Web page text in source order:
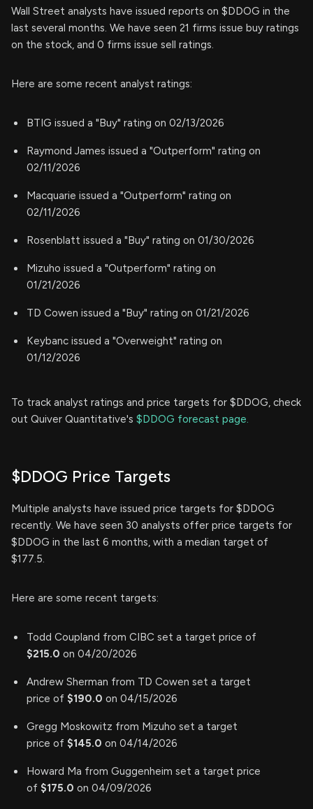
Wall Street analysts have issued reports on $DDOG in the
last several months. We have seen 21 firms issue buy ratings
on the stock, and 0 firms issue sell ratings.
Here are some recent analyst ratings:
BTIG issued a "Buy" rating on 02/13/2026
Raymond James issued a "Outperform" rating on
02/11/2026
Macquarie issued a "Outperform" rating on
02/11/2026
Rosenblatt issued a "Buy" rating on 01/30/2026
Mizuho issued a "Outperform" rating on
01/21/2026
TD Cowen issued a "Buy" rating on 01/21/2026
Keybanc issued a "Overweight" rating on
01/12/2026
To track analyst ratings and price targets for $DDOG, check
out Quiver Quantitative's $DDOG forecast page.
$DDOG Price Targets
Multiple analysts have issued price targets for $DDOG
recently. We have seen 30 analysts offer price targets for
$DDOG in the last 6 months, with a median target of
$177.5.
Here are some recent targets:
Todd Coupland from CIBC set a target price of
$215.0 on 04/20/2026
Andrew Sherman from TD Cowen set a target
price of $190.0 on 04/15/2026
Gregg Moskowitz from Mizuho set a target
price of $145.0 on 04/14/2026
Howard Ma from Guggenheim set a target price
of $175.0 on 04/09/2026